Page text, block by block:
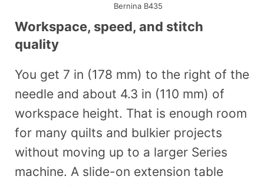
Bernina B435
Workspace, speed, and stitch
quality
You get 7 in (178 mm) to the right of the
needle and about 4.3 in (110 mm) of
workspace height. That is enough room
for many quilts and bulkier projects
without moving up to a larger Series
machine. A slide-on extension table